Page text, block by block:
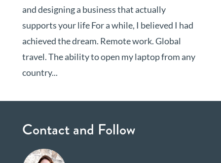
and designing a business that actually
supports your life For a while, I believed I had
achieved the dream. Remote work. Global
travel. The ability to open my laptop from any
country...
Contact and Follow